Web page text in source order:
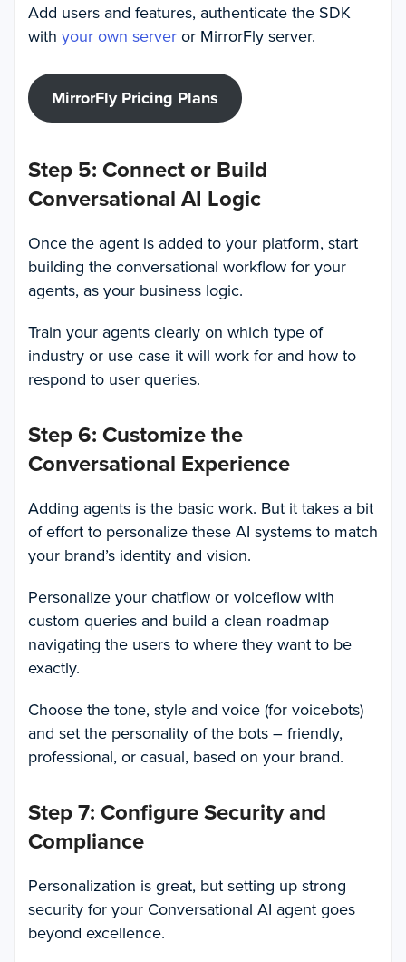
Add users and features, authenticate the SDK
with your own server or MirrorFly server.
MirrorFly Pricing Plans
Step 5: Connect or Build
Conversational AI Logic
Once the agent is added to your platform, start
building the conversational workflow for your
agents, as your business logic.
Train your agents clearly on which type of
industry or use case it will work for and how to
respond to user queries.
Step 6: Customize the
Conversational Experience
Adding agents is the basic work. But it takes a bit
of effort to personalize these AI systems to match
your brand’s identity and vision.
Personalize your chatflow or voiceflow with
custom queries and build a clean roadmap
navigating the users to where they want to be
exactly.
Choose the tone, style and voice (for voicebots)
and set the personality of the bots – friendly,
professional, or casual, based on your brand.
Step 7: Configure Security and
Compliance
Personalization is great, but setting up strong
security for your Conversational AI agent goes
beyond excellence.